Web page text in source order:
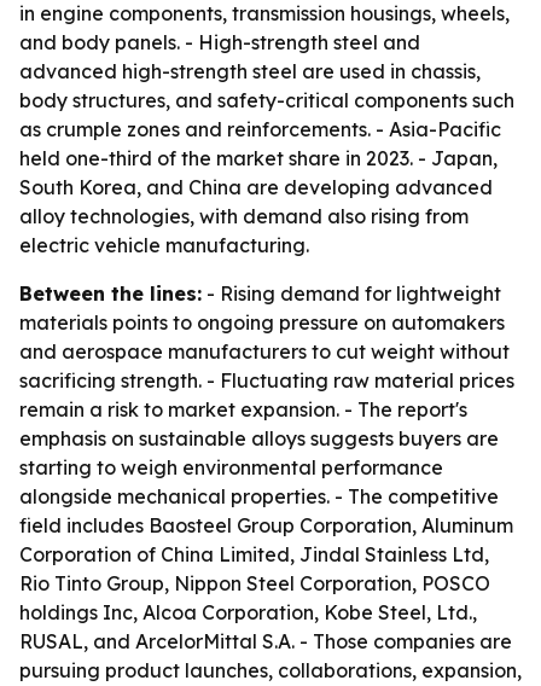
in engine components, transmission housings, wheels,
and body panels. - High-strength steel and
advanced high-strength steel are used in chassis,
body structures, and safety-critical components such
as crumple zones and reinforcements. - Asia-Pacific
held one-third of the market share in 2023. - Japan,
South Korea, and China are developing advanced
alloy technologies, with demand also rising from
electric vehicle manufacturing.
Between the lines: - Rising demand for lightweight
materials points to ongoing pressure on automakers
and aerospace manufacturers to cut weight without
sacrificing strength. - Fluctuating raw material prices
remain a risk to market expansion. - The report's
emphasis on sustainable alloys suggests buyers are
starting to weigh environmental performance
alongside mechanical properties. - The competitive
field includes Baosteel Group Corporation, Aluminum
Corporation of China Limited, Jindal Stainless Ltd,
Rio Tinto Group, Nippon Steel Corporation, POSCO
holdings Inc, Alcoa Corporation, Kobe Steel, Ltd.,
RUSAL, and ArcelorMittal S.A. - Those companies are
pursuing product launches, collaborations, expansion,